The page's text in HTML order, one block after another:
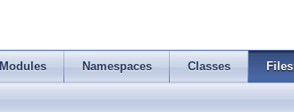
Modules Namespaces Classes Files